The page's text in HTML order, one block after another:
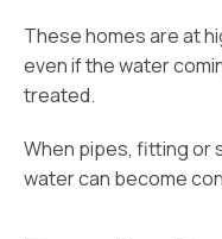
These homes are at
even if the water
treated.
When pipes, fitting or
water can become